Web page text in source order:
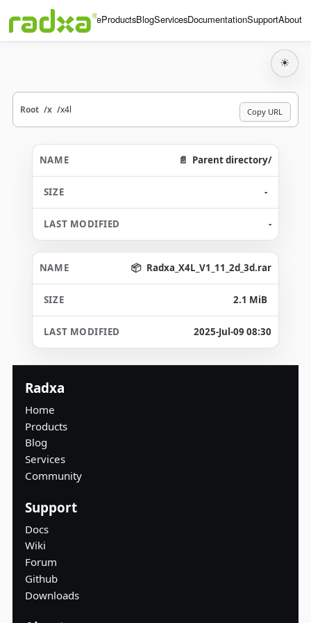
HomeProductsBlogServicesDocumentationSupportAbout
☀
Root x x4l Copy URL
Parent directory/
-
-
Radxa_X4L_V1_11_2d_3d.rar
2.1 MiB
2025-Jul-09 08:30
Radxa
Home
Products
Blog
Services
Community
Support
Docs
Wiki
Forum
Github
Downloads